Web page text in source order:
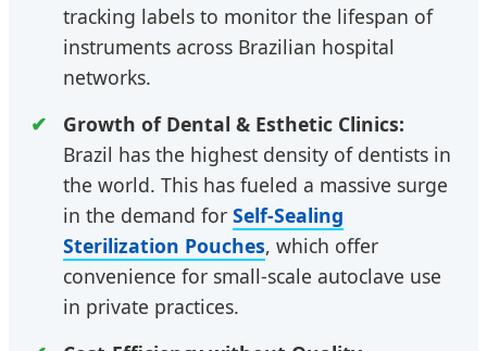
tracking labels to monitor the lifespan of
instruments across Brazilian hospital
networks.
Growth of Dental & Esthetic Clinics:
Brazil has the highest density of dentists in
the world. This has fueled a massive surge
in the demand for Self-Sealing
Sterilization Pouches, which offer
convenience for small-scale autoclave use
in private practices.